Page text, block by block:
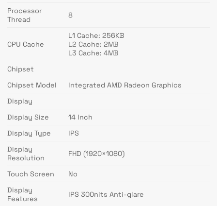
Processor
Thread
8
CPU Cache
L1 Cache: 256KB
L2 Cache: 2MB
L3 Cache: 4MB
Chipset
Chipset Model
Integrated AMD Radeon Graphics
Display
Display Size
14 Inch
Display Type
IPS
Display
Resolution
FHD (1920×1080)
Touch Screen
No
Display
Features
IPS 300nits Anti-glare